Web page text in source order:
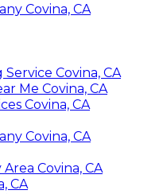
Covina, CA
Covina, CA
Me Covina, CA
Covina, CA
Covina, CA
Covina, CA
CA